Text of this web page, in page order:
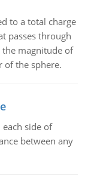
to a total charge
passes through
magnitude of
of the sphere.
side of
between any